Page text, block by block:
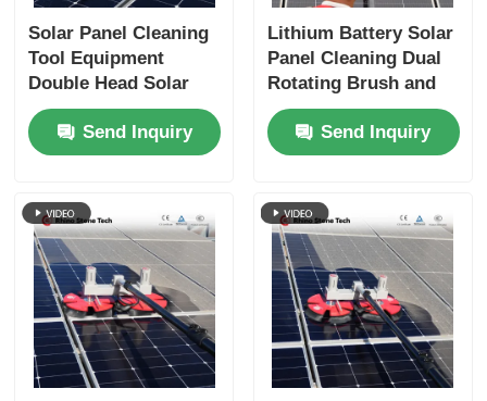
Solar Panel Cleaning
Tool Equipment
Double Head Solar
Panel Cleaning
Rotating Brush
Send Inquiry
Lithium Battery Solar
Panel Cleaning Dual
Rotating Brush and
Telescopic Pole for
Rooftop PV Systems
Send Inquiry